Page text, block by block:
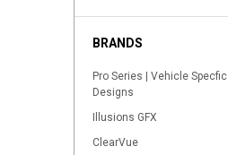
BRANDS
Pro Series | Vehicle Specfic
Designs
Illusions GFX
ClearVue